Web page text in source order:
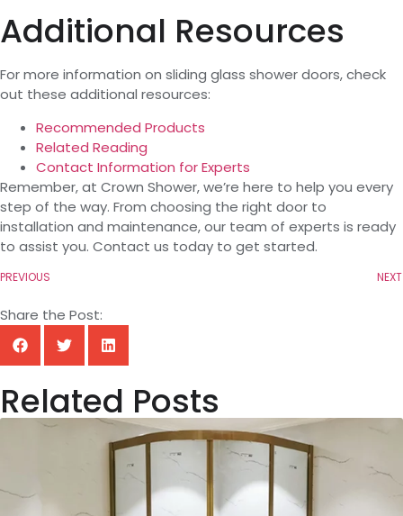
Additional Resources
For more information on sliding glass shower doors, check
out these additional resources:
Recommended Products
Related Reading
Contact Information for Experts
Remember, at Crown Shower, we’re here to help you every
step of the way. From choosing the right door to
installation and maintenance, our team of experts is ready
to assist you. Contact us today to get started.
PREVIOUS NEXT
Share the Post:
Related Posts